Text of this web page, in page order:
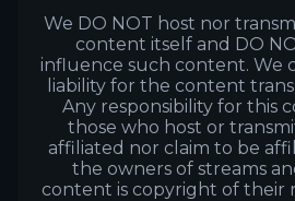
We DO NOT host nor
content itself and DO
influence such content. We
liability for the content
Any responsibility for this
those who host or
affiliated nor claim to be
the owners of streams
content is copyright of their